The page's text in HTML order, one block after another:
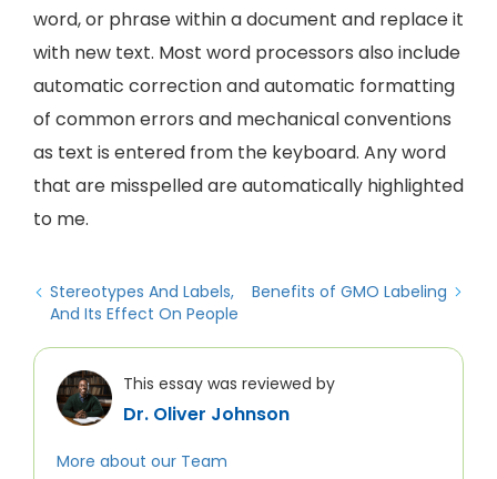
word, or phrase within a document and replace it
with new text. Most word processors also include
automatic correction and automatic formatting
of common errors and mechanical conventions
as text is entered from the keyboard. Any word
that are misspelled are automatically highlighted
to me.
Stereotypes And Labels,
And Its Effect On People
Benefits of GMO Labeling
This essay was reviewed by
Dr. Oliver Johnson
More about our Team